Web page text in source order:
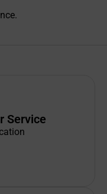
Service